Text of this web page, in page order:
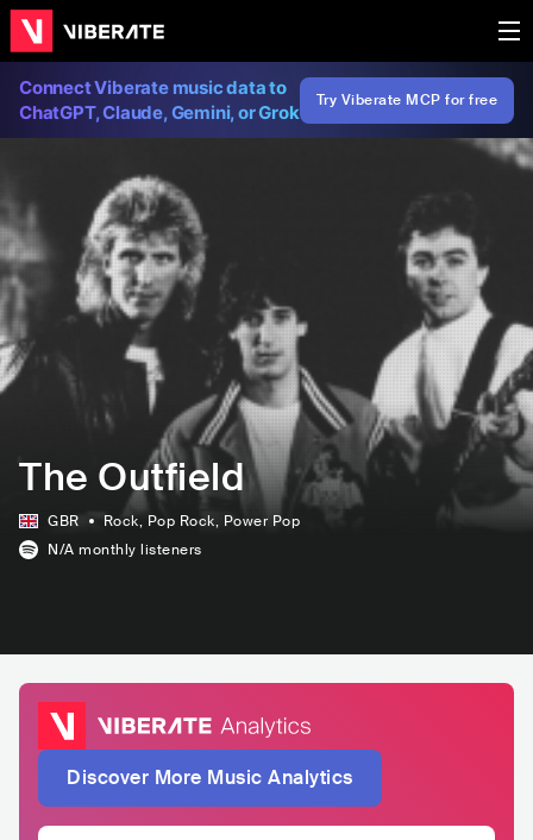
Connect Viberate music data to
ChatGPT, Claude, Gemini, or Grok
Try Viberate MCP for free
The Outfield
GBR Rock, Pop Rock, Power Pop
N/A monthly listeners
Discover More Music Analytics